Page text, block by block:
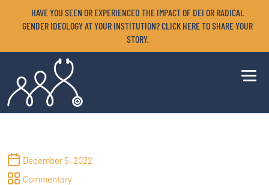
HAVE YOU SEEN OR EXPERIENCED THE IMPACT OF DEI OR RADICAL
GENDER IDEOLOGY AT YOUR INSTITUTION? CLICK HERE TO SHARE YOUR
STORY.
December 5, 2022
Commentary